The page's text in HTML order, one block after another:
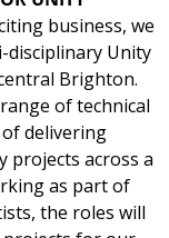
business, we
Unity
Brighton.
of technical
delivering
projects across a
as part of
the roles will